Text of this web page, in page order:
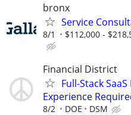
bronx
Service
8/1 $112,000 -
Financial District
Full-Stack
Experience
8/2 DOE DSM